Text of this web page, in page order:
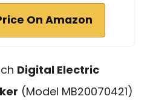
On Amazon
Digital Electric
(Model MB20070421)